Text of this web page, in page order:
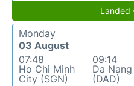
Landed
Monday
03 August
07:48
Ho Chi Minh
City (SGN)
09:14
Da Nang
(DAD)